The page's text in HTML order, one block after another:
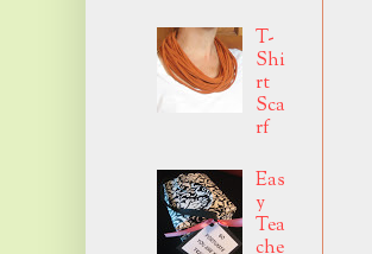
T-
Shi
rt
Sca
rf
Eas
y
Tea
che